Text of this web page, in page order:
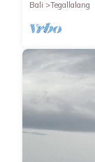
Bali Tegallalang